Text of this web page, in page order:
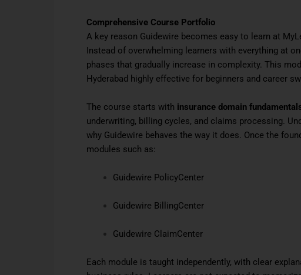
Comprehensive Course Portfolio
A key reason Guidewire becomes easy to learn at
Instead of overwhelming learners with everything at
phases that gradually increase in complexity. This
Hyderabad highly effective for beginners and career
The course starts with insurance domain
underwriting, billing cycles, and claims processing.
why Guidewire behaves the way it does. Once the
modules such as:
Guidewire PolicyCenter
Guidewire BillingCenter
Guidewire ClaimCenter
Each module is taught independently, with clear